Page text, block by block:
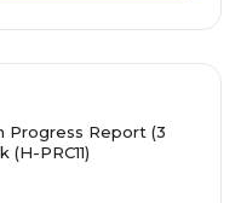
Progress Report (3
(H-PRC11)